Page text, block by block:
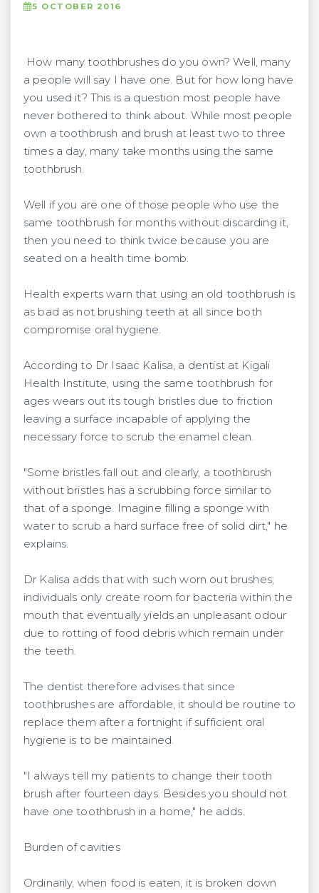
5 OCTOBER 2016
How many toothbrushes do you own? Well, many
a people will say I have one. But for how long have
you used it? This is a question most people have
never bothered to think about. While most people
own a toothbrush and brush at least two to three
times a day, many take months using the same
toothbrush.
Well if you are one of those people who use the
same toothbrush for months without discarding it,
then you need to think twice because you are
seated on a health time bomb.
Health experts warn that using an old toothbrush is
as bad as not brushing teeth at all since both
compromise oral hygiene.
According to Dr Isaac Kalisa, a dentist at Kigali
Health Institute, using the same toothbrush for
ages wears out its tough bristles due to friction
leaving a surface incapable of applying the
necessary force to scrub the enamel clean.
"Some bristles fall out and clearly, a toothbrush
without bristles has a scrubbing force similar to
that of a sponge. Imagine filling a sponge with
water to scrub a hard surface free of solid dirt," he
explains.
Dr Kalisa adds that with such worn out brushes;
individuals only create room for bacteria within the
mouth that eventually yields an unpleasant odour
due to rotting of food debris which remain under
the teeth.
The dentist therefore advises that since
toothbrushes are affordable, it should be routine to
replace them after a fortnight if sufficient oral
hygiene is to be maintained.
"I always tell my patients to change their tooth
brush after fourteen days. Besides you should not
have one toothbrush in a home," he adds.
Burden of cavities
Ordinarily, when food is eaten, it is broken down